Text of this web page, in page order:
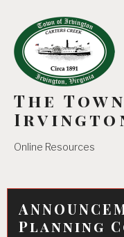
content
The
Online Resources
Planning